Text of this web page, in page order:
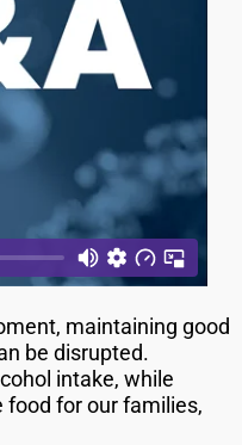
maintaining good
be disrupted.
intake, while
for our families,